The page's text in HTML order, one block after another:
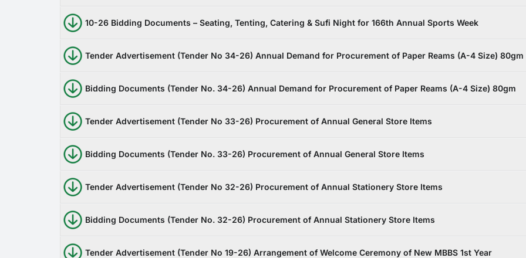
10-26 Bidding Documents – Seating, Tenting, Catering & Sufi Night for 166th Annual Sports Week
Tender Advertisement (Tender No 34-26) Annual Demand for Procurement of Paper Reams (A-4 Size) 80gm
Bidding Documents (Tender No. 34-26) Annual Demand for Procurement of Paper Reams (A-4 Size) 80gm
Tender Advertisement (Tender No 33-26) Procurement of Annual General Store Items
Bidding Documents (Tender No. 33-26) Procurement of Annual General Store Items
Tender Advertisement (Tender No 32-26) Procurement of Annual Stationery Store Items
Bidding Documents (Tender No. 32-26) Procurement of Annual Stationery Store Items
Tender Advertisement (Tender No 19-26) Arrangement of Welcome Ceremony of New MBBS 1st Year